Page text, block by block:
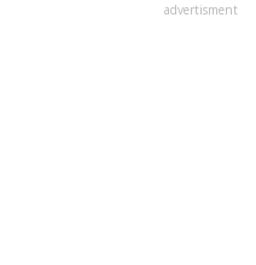
advertisment